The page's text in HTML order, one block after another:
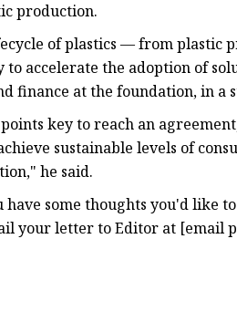
production.
of plastics — from plastic
accelerate the adoption of
finance at the foundation, in a
key to reach an
sustainable levels of
he said.
have some thoughts you'd like
your letter to Editor at [email